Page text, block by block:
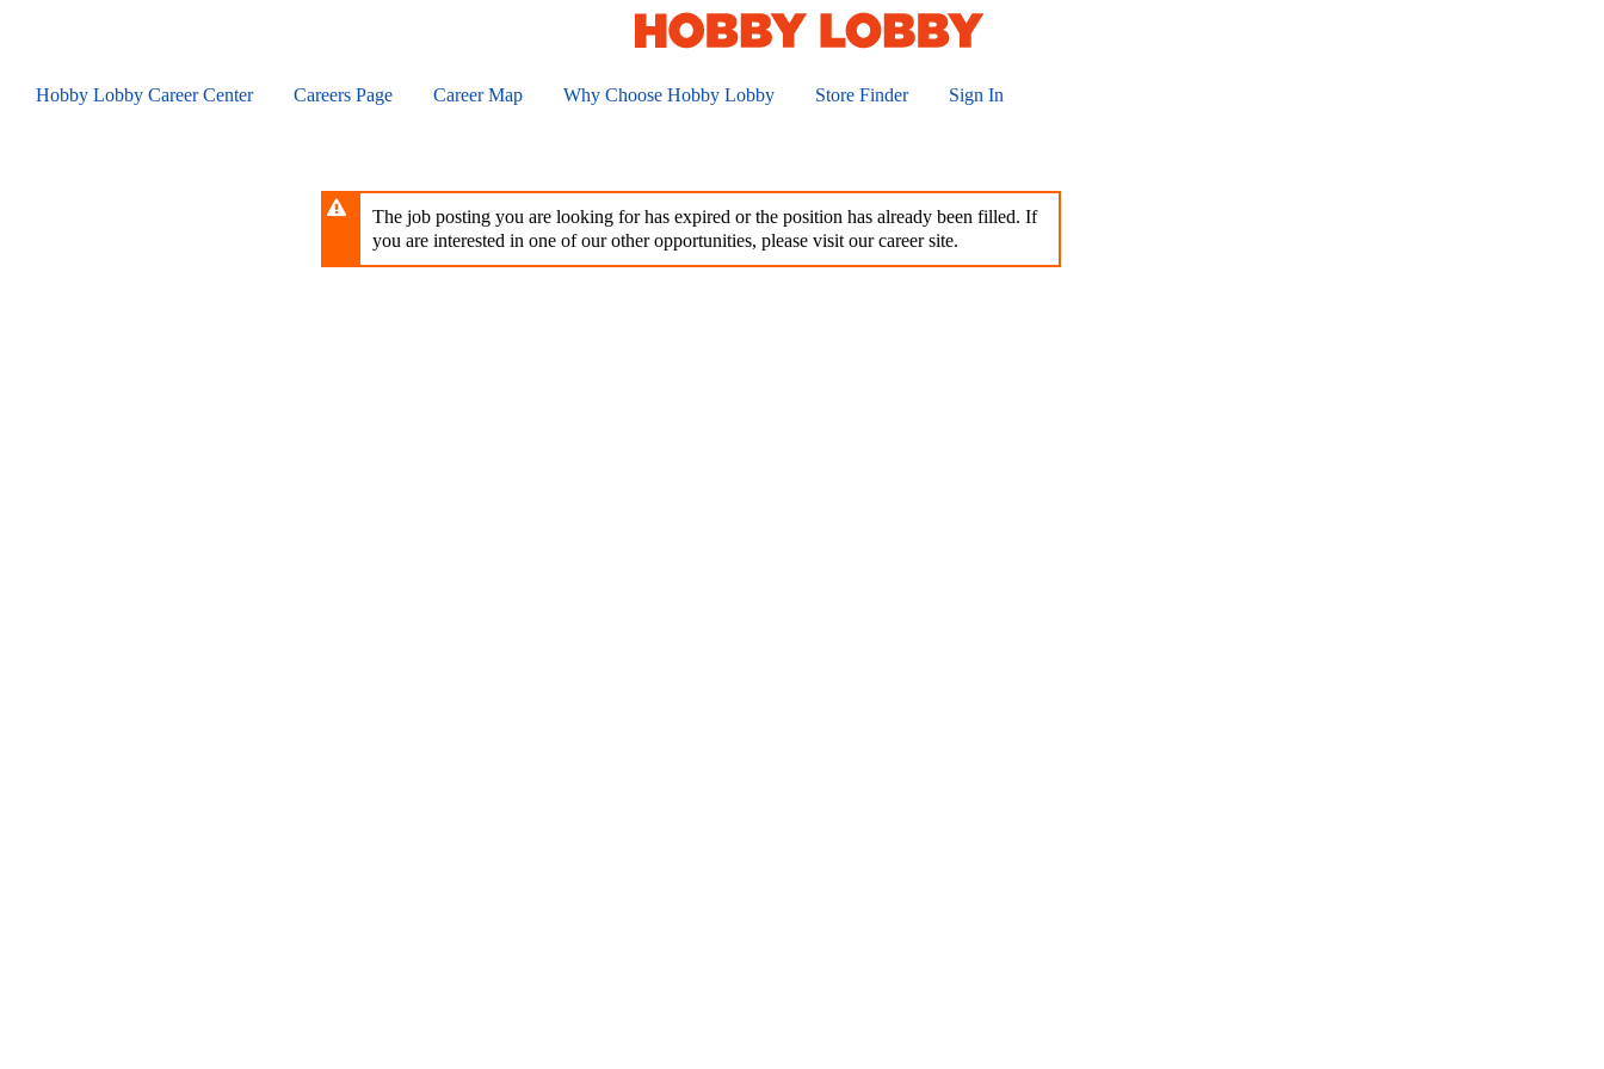
contentHobby Lobby Career Center Careers Page Career Map Why Choose Hobby Lobby Store Finder Sign In
The job posting you are looking for has expired or the position has already been filled. If
you are interested in one of our other opportunities, please visit our career site.